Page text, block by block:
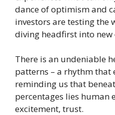
dance of optimism and
investors are testing the
diving headfirst into
There is an undeniable
patterns – a rhythm that
reminding us that
percentages lies human
excitement, trust.